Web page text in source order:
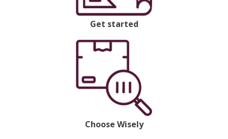
Get started
Choose Wisely